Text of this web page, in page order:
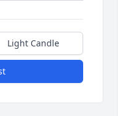
Light Candle